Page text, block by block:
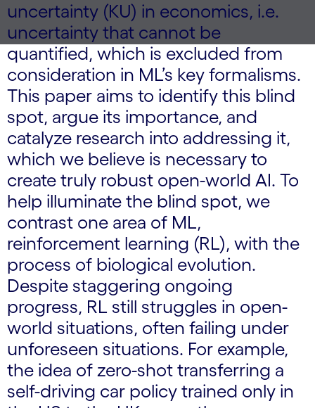
uncertainty (KU) in economics, i.e.
uncertainty that cannot be
quantified, which is excluded from
consideration in ML’s key formalisms.
This paper aims to identify this blind
spot, argue its importance, and
catalyze research into addressing it,
which we believe is necessary to
create truly robust open-world AI. To
help illuminate the blind spot, we
contrast one area of ML,
reinforcement learning (RL), with the
process of biological evolution.
Despite staggering ongoing
progress, RL still struggles in open-
world situations, often failing under
unforeseen situations. For example,
the idea of zero-shot transferring a
self-driving car policy trained only in